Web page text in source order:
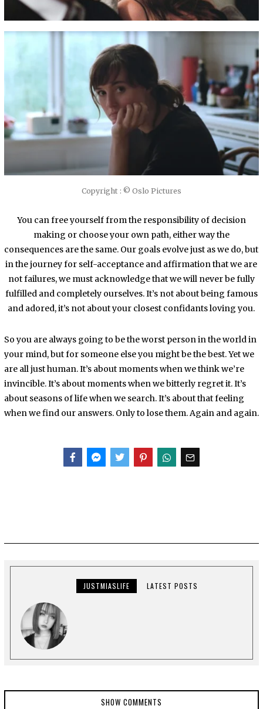
Copyright : © Oslo Pictures
You can free yourself from the responsibility of decision
making or choose your own path, either way the
consequences are the same. Our goals evolve just as we do, but
in the journey for self-acceptance and affirmation that we are
not failures, we must acknowledge that we will never be fully
fulfilled and completely ourselves. It’s not about being famous
and adored, it’s not about your closest confidants loving you.
So you are always going to be the worst person in the world in
your mind, but for someone else you might be the best. Yet we
are all just human. It’s about moments when we think we’re
invincible. It’s about moments when we bitterly regret it. It’s
about seasons of life when we search. It’s about that feeling
when we find our answers. Only to lose them. Again and again.
JUSTMIASLIFE LATEST POSTS
SHOW COMMENTS